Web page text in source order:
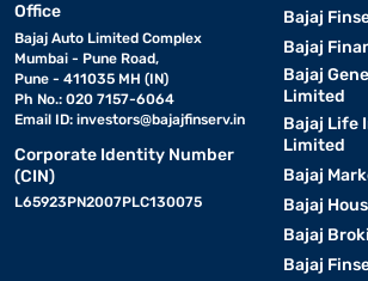
Office
Bajaj Auto Limited Complex
Mumbai - Pune Road,
Pune - 411035 MH (IN)
Ph No.: 020 7157-6064
Email ID: investors@bajajfinserv.in
Corporate Identity Number
(CIN)
L65923PN2007PLC130075
Bajaj
Bajaj
Bajaj
Limited
Bajaj Life
Limited
Bajaj
Bajaj
Bajaj
Bajaj